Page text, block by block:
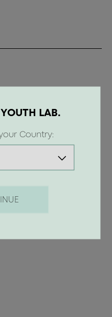
LAB.
Country: